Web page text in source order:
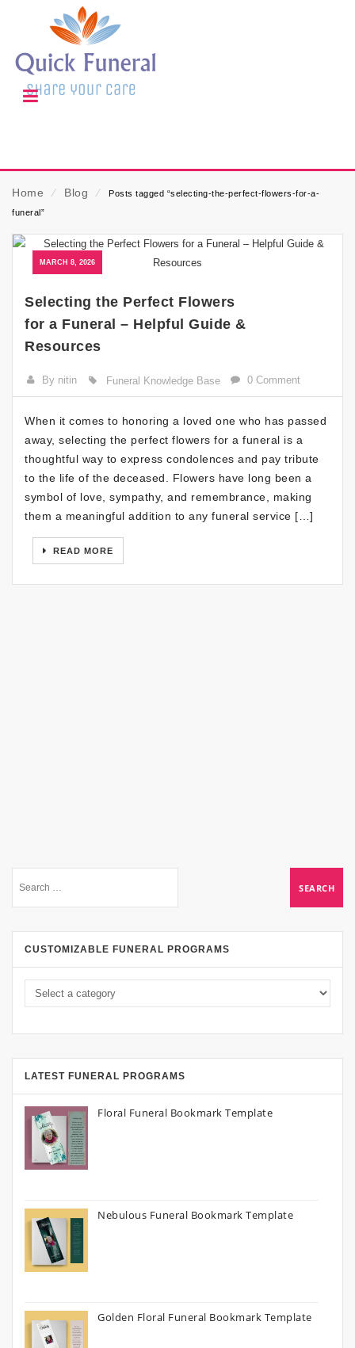
Home ⁄ Blog ⁄
Posts tagged “selecting-the-perfect-flowers-for-a-
funeral”
MARCH 8, 2026
Selecting the Perfect Flowers
for a Funeral – Helpful Guide &
Resources
By nitin Funeral Knowledge Base 0 Comment
When it comes to honoring a loved one who has passed
away, selecting the perfect flowers for a funeral is a
thoughtful way to express condolences and pay tribute
to the life of the deceased. Flowers have long been a
symbol of love, sympathy, and remembrance, making
them a meaningful addition to any funeral service […]
READ MORE
CUSTOMIZABLE FUNERAL PROGRAMS
LATEST FUNERAL PROGRAMS
Floral Funeral Bookmark Template
Nebulous Funeral Bookmark Template
Golden Floral Funeral Bookmark Template